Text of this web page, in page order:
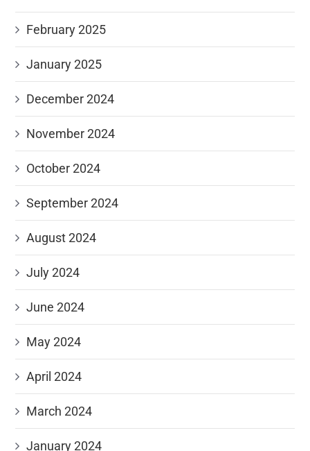
February 2025
January 2025
December 2024
November 2024
October 2024
September 2024
August 2024
July 2024
June 2024
May 2024
April 2024
March 2024
January 2024